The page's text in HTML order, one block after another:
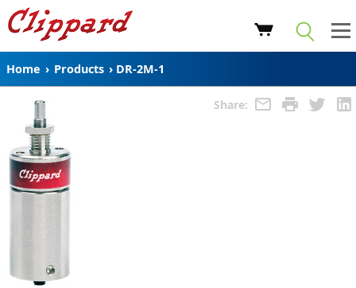
Home › Products › DR-2M-1
Share: